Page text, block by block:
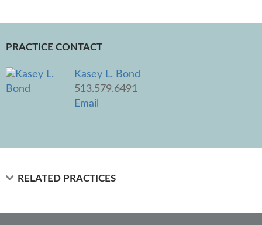
PRACTICE CONTACT
Kasey L. Bond
513.579.6491
Email
RELATED PRACTICES